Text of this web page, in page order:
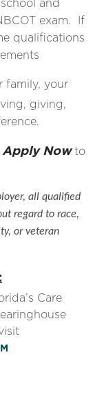
and
exam. If
qualifications
family, your
giving,
Apply Nowto
all qualified
regard to race,
or veteran
Care